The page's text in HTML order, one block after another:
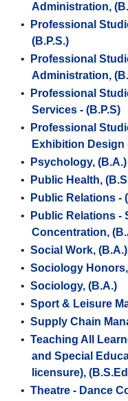
Administration,
•
Professional
(B.P.S.)
•
Professional
Administration,
•
Professional
Services - (B.P.S)
•
Professional
Exhibition Design
•
Psychology, (B.A.)
•
Public Health,
•
Public Relations -
•
Public Relations -
Concentration,
• Social Work, (B.A.)
• Sociology
• Sociology, (B.A.)
• Sport & Leisure
• Supply Chain
• Teaching All
and Special
licensure),
• Theatre - Dance